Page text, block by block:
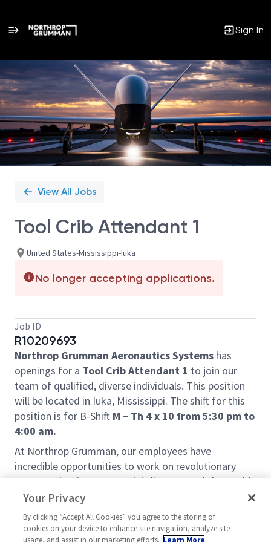
Sign In
Single
Position
View All Jobs
Tool Crib Attendant 1
United States-Mississippi-Iuka
No longer accepting applications.
Job ID
R10209693
Northrop Grumman Aeronautics Systems has
openings for a Tool Crib Attendant 1 to join our
team of qualified, diverse individuals. This position
will be located in Iuka, Mississippi. The shift for this
position is for B-Shift M – Th 4 x 10 from 5:30 pm to
4:00 am.
At Northrop Grumman, our employees have
incredible opportunities to work on revolutionary
systems that impact people's lives around the world
today, and for generations to come. Our pioneering
and inventive spirit has enabled us to be at the
forefront of many technological advancements in
Your Privacy
By clicking “Accept All Cookies” you agree to the storing of
cookies on your device to enhance site navigation, analyze site
usage, and assist in our marketing efforts. Learn More